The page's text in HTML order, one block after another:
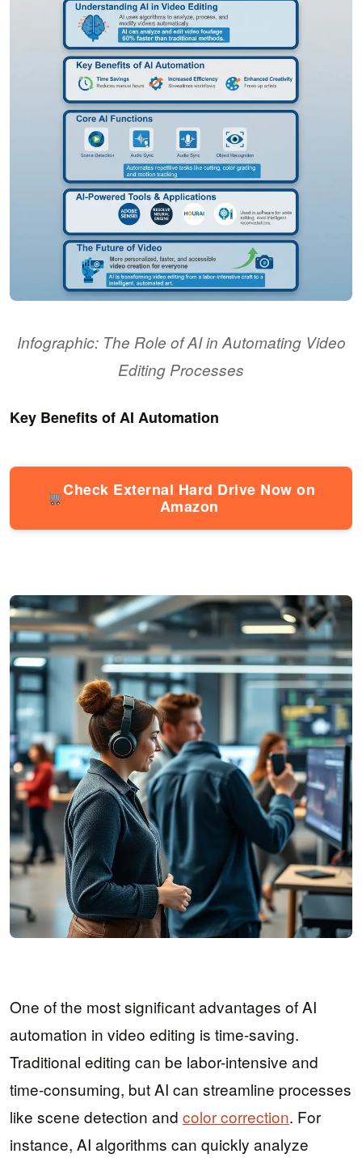
Infographic: The Role of AI in Automating Video
Editing Processes
Key Benefits of AI Automation
Check External Hard Drive Now on
Amazon
One of the most significant advantages of AI
automation in video editing is time-saving.
Traditional editing can be labor-intensive and
time-consuming, but AI can streamline processes
like scene detection and color correction. For
instance, AI algorithms can quickly analyze